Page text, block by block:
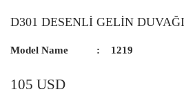
D301 DESENLİ GELİN DUVAĞI
Model Name 1219
105 USD